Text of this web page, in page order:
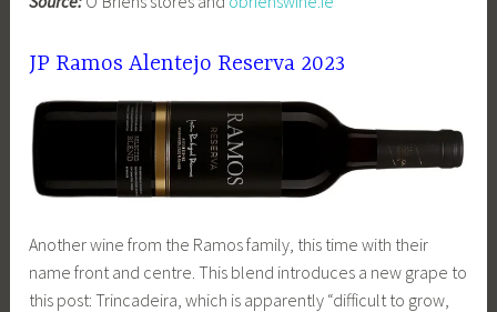
JP Ramos Alentejo Reserva 2023
Another wine from the Ramos family, this time with their
name front and centre. This blend introduces a new grape to
this post: Trincadeira, which is apparently “difficult to grow,